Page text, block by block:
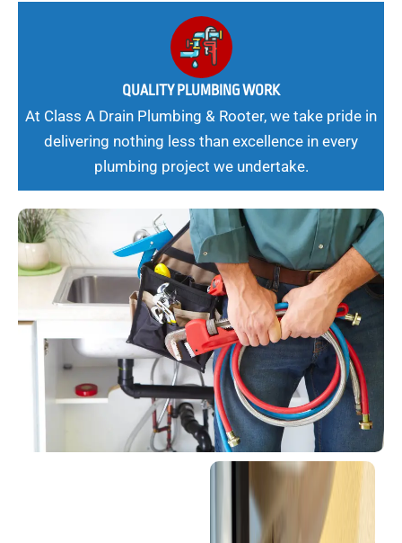
QUALITY PLUMBING WORK
At Class A Drain Plumbing & Rooter, we take pride in
delivering nothing less than excellence in every
plumbing project we undertake.